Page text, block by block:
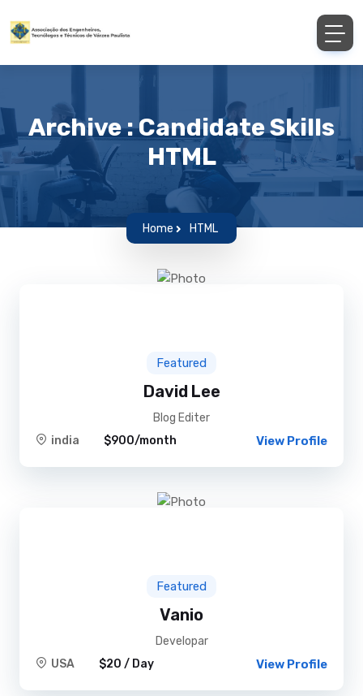
Archive : Candidate Skills
HTML
Home HTML
Featured
David Lee
Blog Editer
india
$900/month View Profile
Featured
Vanio
Developar
USA
$20 / Day View Profile